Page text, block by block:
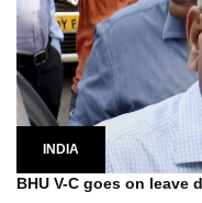
INDIA
BHU V-C goes on leave